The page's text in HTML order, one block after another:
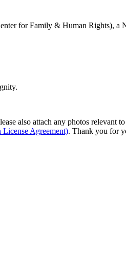
for Family & Human Rights), a
also attach any photos relevant
License Agreement). Thank you for